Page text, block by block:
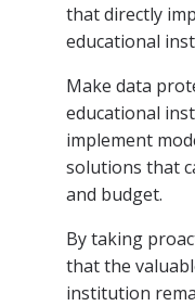
that directly
educational
Make data
educational
implement
solutions that
and budget.
By taking
that the
institution